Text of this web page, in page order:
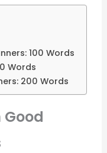
100 Words
Words
200 Words